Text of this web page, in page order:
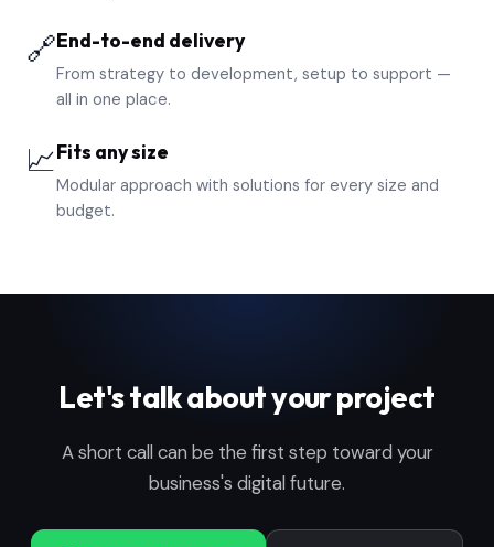
🔗End-to-end delivery
From strategy to development, setup to support —
all in one place.
📈Fits any size
Modular approach with solutions for every size and
budget.
Let's talk about your project
A short call can be the first step toward your
business's digital future.